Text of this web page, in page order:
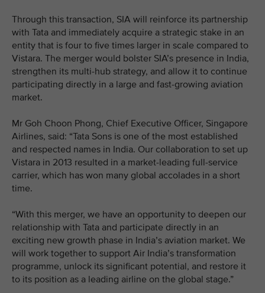
Through this transaction, SIA will reinforce its partnership
with Tata and immediately acquire a strategic stake in an
entity that is four to five times larger in scale compared to
Vistara. The merger would bolster SIA’s presence in India,
strengthen its multi-hub strategy, and allow it to continue
participating directly in a large and fast-growing aviation
market.
Mr Goh Choon Phong, Chief Executive Officer, Singapore
Airlines, said: “Tata Sons is one of the most established
and respected names in India. Our collaboration to set up
Vistara in 2013 resulted in a market-leading full-service
carrier, which has won many global accolades in a short
time.
“With this merger, we have an opportunity to deepen our
relationship with Tata and participate directly in an
exciting new growth phase in India’s aviation market. We
will work together to support Air India’s transformation
programme, unlock its significant potential, and restore it
to its position as a leading airline on the global stage.”